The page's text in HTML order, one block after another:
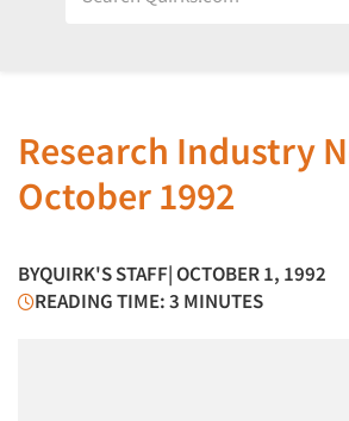
Research Industry
October 1992
BYQUIRK'S STAFF| OCTOBER 1, 1992
READING TIME: 3 MINUTES